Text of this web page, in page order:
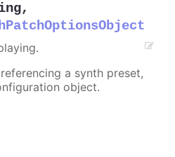
,
a synth preset,
object.